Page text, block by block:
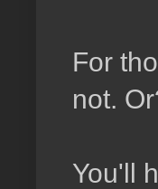
For
not.
You'll